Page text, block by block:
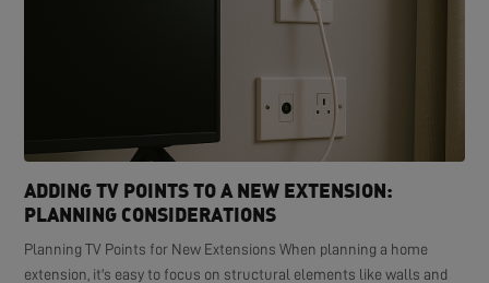
ADDING TV POINTS TO A NEW EXTENSION:
PLANNING CONSIDERATIONS
Planning TV Points for New Extensions When planning a home
extension, it's easy to focus on structural elements like walls and